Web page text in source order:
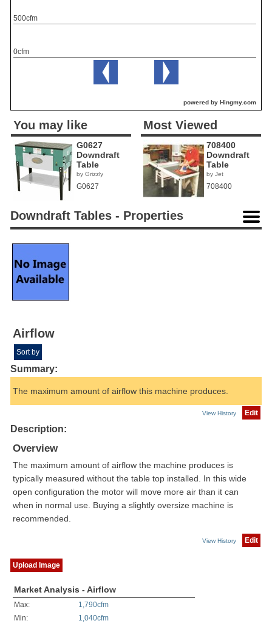
0cfm
500cfm
powered by Hingmy.com
You may like
G0627
Downdraft
Table
by Grizzly
G0627
Most Viewed
708400
Downdraft
Table
by Jet
708400
Downdraft Tables - Properties
Airflow
Sort by
Summary:
The maximum amount of airflow this machine produces.
View History Edit
Description:
Overview
The maximum amount of airflow the machine produces is
typically measured without the table top installed. In this wide
open configuration the motor will move more air than it can
when in normal use. Buying a slightly oversize machine is
recommended.
View History Edit
Upload Image
Market Analysis - Airflow
Max:
1,790cfm
Min:
1,040cfm